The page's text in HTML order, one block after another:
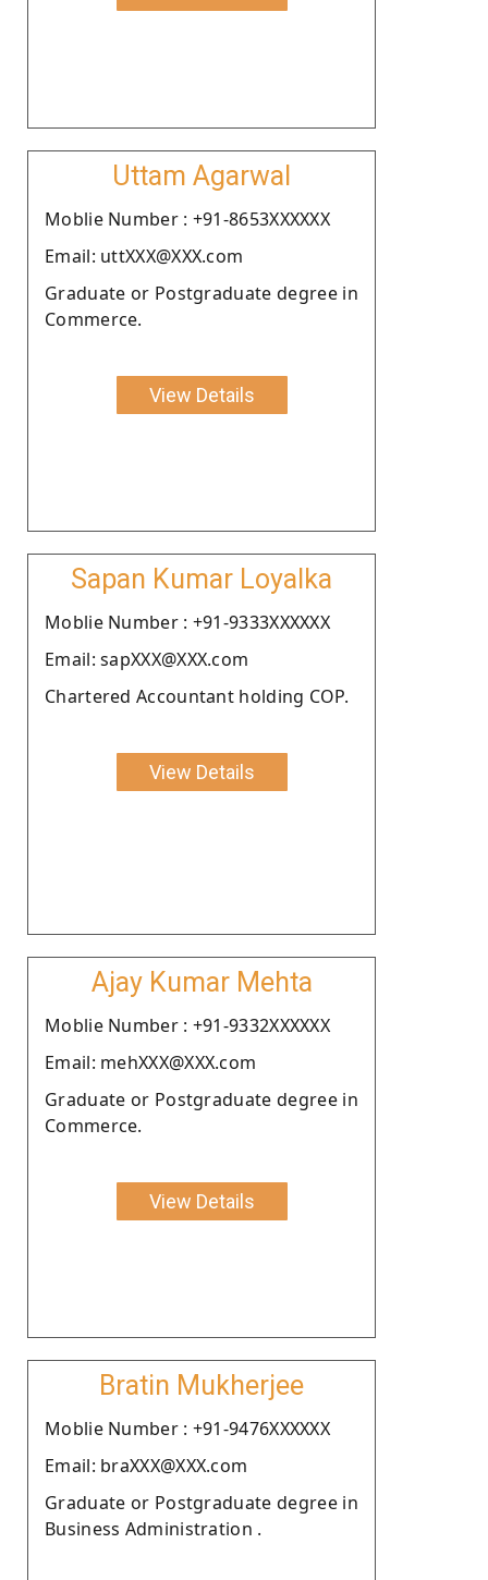
Uttam Agarwal
Moblie Number : +91-8653XXXXXX
Email: uttXXX@XXX.com
Graduate or Postgraduate degree in
Commerce.
View Details
Sapan Kumar Loyalka
Moblie Number : +91-9333XXXXXX
Email: sapXXX@XXX.com
Chartered Accountant holding COP.
View Details
Ajay Kumar Mehta
Moblie Number : +91-9332XXXXXX
Email: mehXXX@XXX.com
Graduate or Postgraduate degree in
Commerce.
View Details
Bratin Mukherjee
Moblie Number : +91-9476XXXXXX
Email: braXXX@XXX.com
Graduate or Postgraduate degree in
Business Administration .